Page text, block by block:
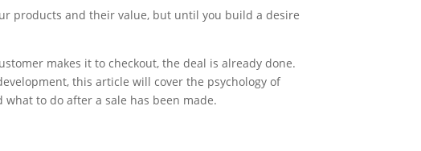
products and their value, but until you build a desire
makes it to checkout, the deal is already done.
this article will cover the psychology of
to do after a sale has been made.